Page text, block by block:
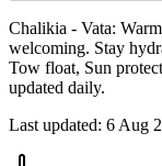
Chalikia - Vata:
welcoming. Stay
Tow float, Sun
updated daily.
Last updated: 6 Aug